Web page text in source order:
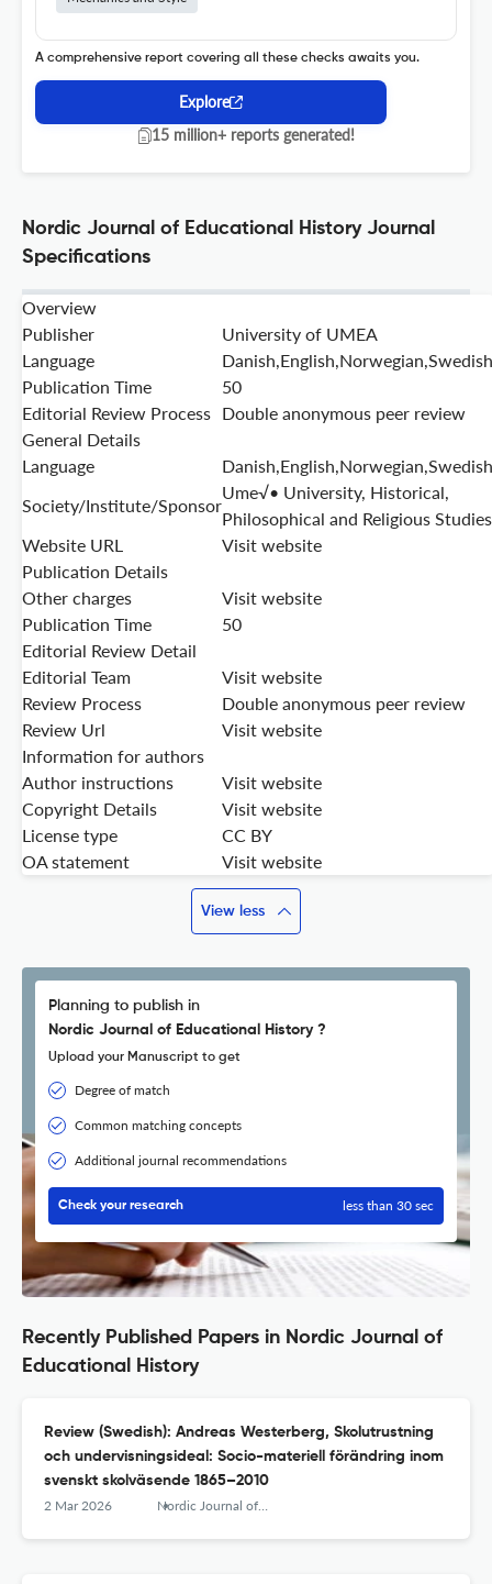
A comprehensive report covering all these checks awaits you.
Explore
15 million+ reports generated!
Nordic Journal of Educational History Journal
Specifications
Overview
Publisher
University of UMEA
Language
Danish,English,Norwegian,Swedish
Publication Time
50
Editorial Review Process Double anonymous peer review
General Details
Language
Danish,English,Norwegian,Swedish
Society/Institute/Sponsor
Ume√• University, Historical,
Philosophical and Religious Studies
Website URL
Visit website
Publication Details
Other charges
Visit website
Publication Time
50
Editorial Review Detail
Editorial Team
Visit website
Review Process
Double anonymous peer review
Review Url
Visit website
Information for authors
Author instructions
Visit website
Copyright Details
Visit website
License type
CC BY
OA statement
Visit website
View less
Planning to publish in
Nordic Journal of Educational History ?
Upload your Manuscript to get
Degree of match
Common matching concepts
Additional journal recommendations
Check your research less than 30 sec
Recently Published Papers in Nordic Journal of
Educational History
Review (Swedish): Andreas Westerberg, Skolutrustning
och undervisningsideal: Socio-materiell förändring inom
svenskt skolväsende 1865–2010
2 Mar 2026 Nordic Journal of Educational History